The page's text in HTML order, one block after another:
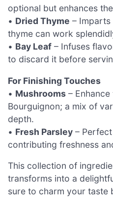
optional but enhances
• Dried Thyme –
thyme can work
• Bay Leaf – Infuses
to discard it before
For Finishing Touches
• Mushrooms –
Bourguignon; a mix of
depth.
• Fresh Parsley –
contributing freshness
This collection of
transforms into a
sure to charm your taste